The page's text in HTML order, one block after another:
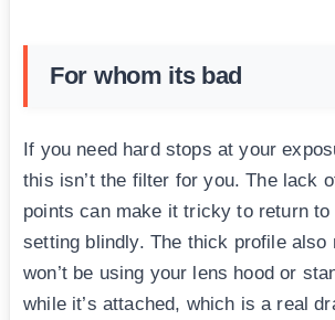
For whom its bad
If you need hard stops at your
this isn’t the filter for you. The lack
points can make it tricky to return to
setting blindly. The thick profile also
won’t be using your lens hood or
while it’s attached, which is a real